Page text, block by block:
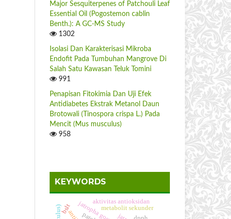
Major Sesquiterpenes of Patchouli Leaf
Essential Oil (Pogostemon cablin
Benth.): A GC-MS Study
1302
Isolasi Dan Karakterisasi Mikroba
Endofit Pada Tumbuhan Mangrove Di
Salah Satu Kawasan Teluk Tomini
991
Penapisan Fitokimia Dan Uji Efek
Antidiabetes Ekstrak Metanol Daun
Brotowali (Tinospora crispa L.) Pada
Mencit (Mus musculus)
958
KEYWORDS
metabolit sekunder
bslt
aktivitas antioksidan